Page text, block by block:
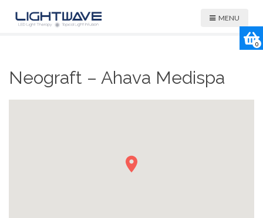
MENU
Neograft – Ahava Medispa
0